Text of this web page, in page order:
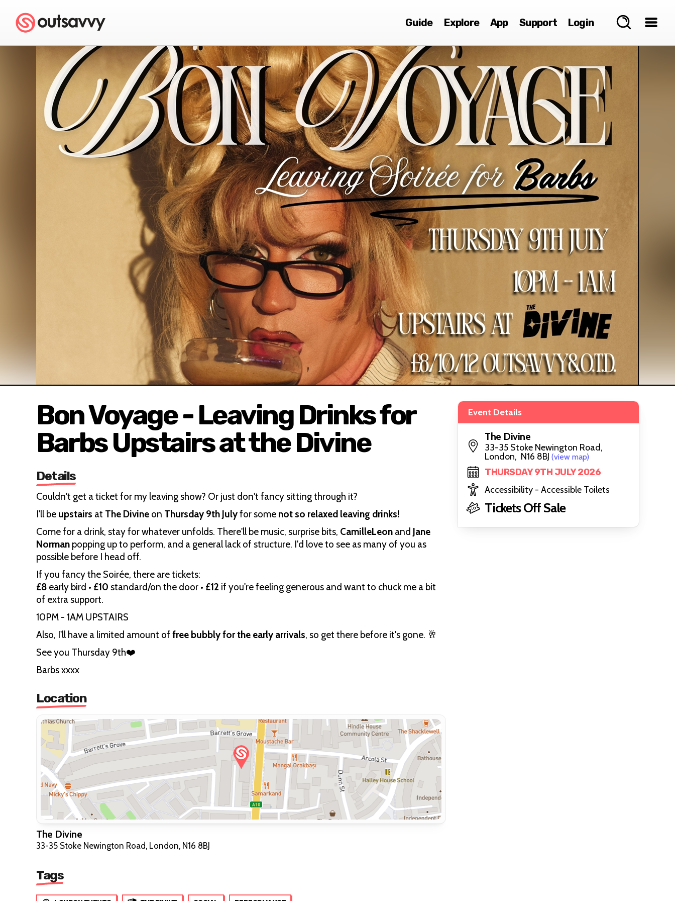
Guide Explore App Support Login
Bon Voyage - Leaving Drinks for
Barbs Upstairs at the Divine
Details
Couldn't get a ticket for my leaving show? Or just don't fancy sitting through it?
I'll be upstairs at The Divine on Thursday 9th Julyfor some not so relaxed leaving drinks!
Come for a drink, stay for whatever unfolds. There'll be music, surprise bits, CamilleLeon and Jane
Norman popping up to perform, and a general lack of structure. I'd love to see as many of you as
possible before I head off.
If you fancy the Soirée, there are tickets:
£8 early bird • £10 standard/on the door • £12 if you're feeling generous and want to chuck me a bit
of extra support.
10PM - 1AM UPSTAIRS
Also, I'll have a limited amount of free bubbly for the early arrivals, so get there before it's gone. 🥂
See you Thursday 9th❤️
Barbs xxxx
Location
The Divine
33-35 Stoke Newington Road, London, N16 8BJ
Tags
Event Details
The Divine
33-35 Stoke Newington Road,
London, N16 8BJ (view map)
THURSDAY 9TH JULY 2026
Accessibility - Accessible Toilets
Tickets Off Sale